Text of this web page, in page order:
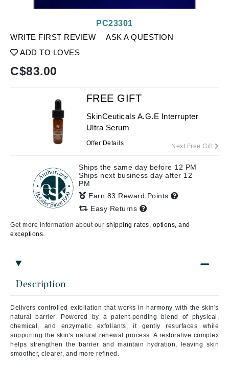
WRITE FIRST REVIEW
ASK A QUESTION
ADD TO LOVES
PC23301
C$83.00
Description
Delivers controlled exfoliation that works in harmony with the skin's
natural barrier. Powered by a patent-pending blend of physical,
chemical, and enzymatic exfoliants, it gently resurfaces while
supporting the skin's natural renewal process. A restorative complex
helps strengthen the barrier and maintain hydration, leaving skin
smoother, clearer, and more refined.
FREE GIFT
SkinCeuticals A.G.E Interrupter
Ultra Serum
Offer Details Next Free Gift
Ships the same day before 12 PM
Ships next business day after 12
PM
Earn 83 Reward Points
Easy Returns
Get more information about our shipping rates, options, and
exceptions.